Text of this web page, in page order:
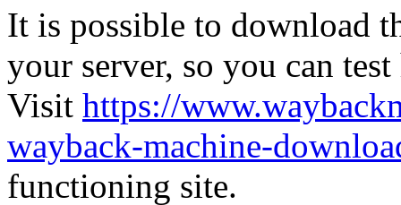
It is possible to download
your server, so you can
Visit https://
wayback-machine-
functioning site.